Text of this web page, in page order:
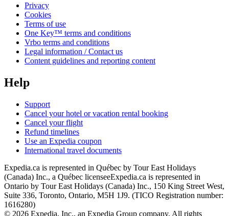
Privacy
Cookies
Terms of use
One Key™ terms and conditions
Vrbo terms and conditions
Legal information / Contact us
Content guidelines and reporting content
Help
Support
Cancel your hotel or vacation rental booking
Cancel your flight
Refund timelines
Use an Expedia coupon
International travel documents
Expedia.ca is represented in Québec by Tour East Holidays
(Canada) Inc., a Québec licenseeExpedia.ca is represented in
Ontario by Tour East Holidays (Canada) Inc., 150 King Street West,
Suite 336, Toronto, Ontario, M5H 1J9. (TICO Registration number:
1616280)
© 2026 Expedia, Inc., an Expedia Group company. All rights